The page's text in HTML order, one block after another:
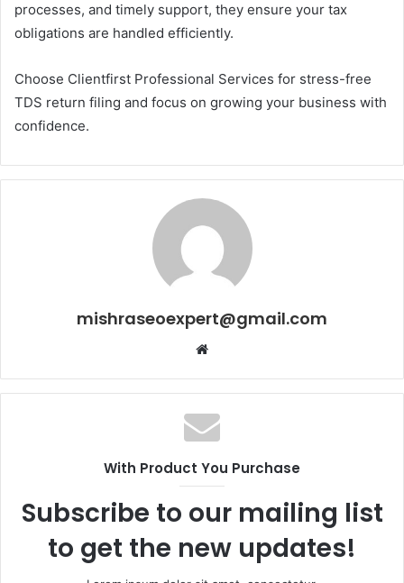
processes, and timely support, they ensure your tax
obligations are handled efficiently.
Choose Clientfirst Professional Services for stress-free
TDS return filing and focus on growing your business with
confidence.
mishraseoexpert@gmail.com
Website
With Product You Purchase
Subscribe to our mailing list
to get the new updates!